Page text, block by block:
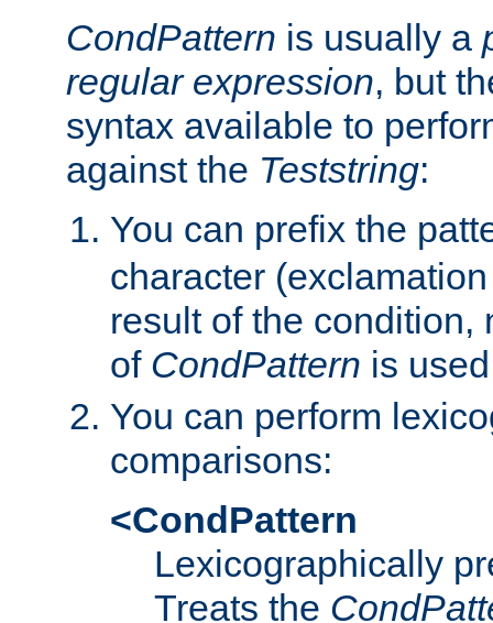
CondPattern is usually a
regular expression, but
syntax available to
against the Teststring:
You can prefix the
character
result of the condition,
of CondPattern is
You can perform
comparisons:
<CondPattern
Lexicographically
Treats the